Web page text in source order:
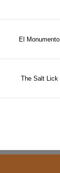
El Monumento
The Salt Lick